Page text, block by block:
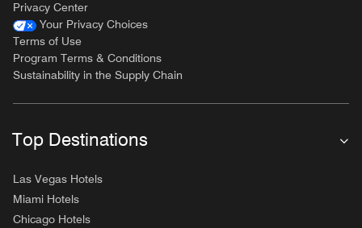
Privacy Center
Your Privacy Choices
Terms of Use
Program Terms & Conditions
Sustainability in the Supply Chain
Top Destinations
Las Vegas Hotels
Miami Hotels
Chicago Hotels